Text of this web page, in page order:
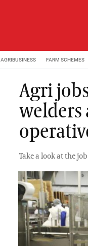
AGRIBUSINESS FARM SCHEMES
Agri
welders
Take a look at the